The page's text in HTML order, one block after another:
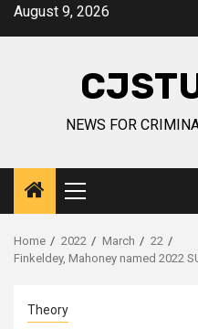
SkipAugust 9, 2026
NEWS FOR
Primary
Menu
Home 2022 March
22
Finkeldey, Mahoney named 2022
Theory